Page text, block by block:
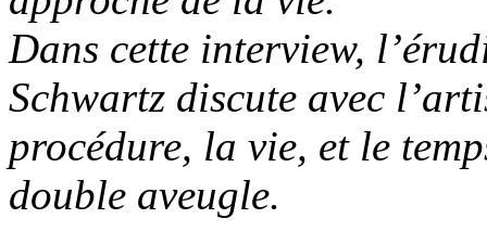
Dans cette interview,
Schwartz discute avec
procédure, la vie, et le
double aveugle.